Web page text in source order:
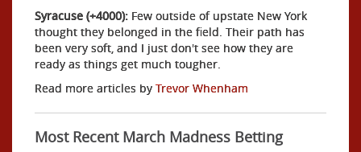
Syracuse (+4000): Few outside of upstate New York
thought they belonged in the field. Their path has
been very soft, and I just don't see how they are
ready as things get much tougher.
Read more articles by Trevor Whenham
Most Recent March Madness Betting